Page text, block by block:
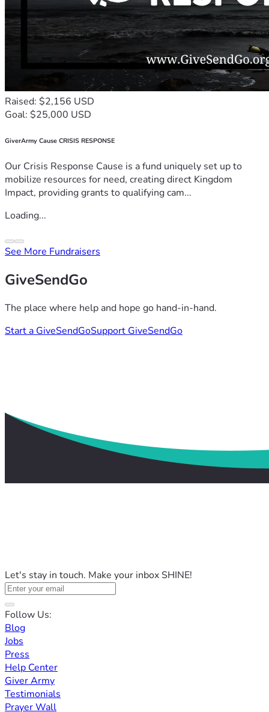
Raised: $2,156 USD
Goal: $25,000 USD
GiverArmy Cause CRISIS RESPONSE
Our Crisis Response Cause is a fund uniquely set up to
mobilize resources for need, creating direct Kingdom
Impact, providing grants to qualifying cam...
Loading...
See More Fundraisers
GiveSendGo
The place where help and hope go hand-in-hand.
Start a GiveSendGoSupport GiveSendGo
Let's stay in touch. Make your inbox SHINE!
Follow Us:
Blog
Jobs
Press
Help Center
Giver Army
Testimonials
Prayer Wall